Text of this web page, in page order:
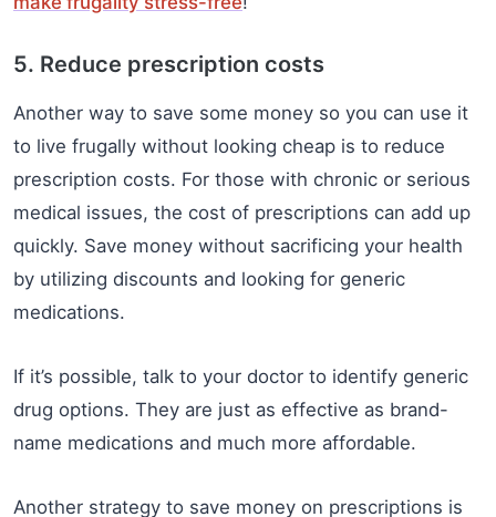
5. Reduce prescription costs
Another way to save some money so you can use it
to live frugally without looking cheap is to reduce
prescription costs. For those with chronic or serious
medical issues, the cost of prescriptions can add up
quickly. Save money without sacrificing your health
by utilizing discounts and looking for generic
medications.
If it’s possible, talk to your doctor to identify generic
drug options. They are just as effective as brand-
name medications and much more affordable.
Another strategy to save money on prescriptions is